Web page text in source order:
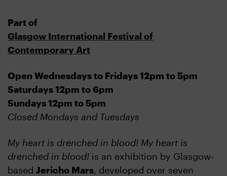
Part of
Glasgow International Festival of
Contemporary Art
Open Wednesdays to Fridays 12pm to 5pm
Saturdays 12pm to 6pm
Sundays 12pm to 5pm
Closed Mondays and Tuesdays
My heart is drenched in blood! My heart is
drenched in blood! is an exhibition by Glasgow-
based Jericho Mars, developed over seven